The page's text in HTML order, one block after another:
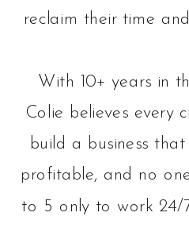
reclaim their time
With 10+ years in
Colie believes every
build a business
profitable, and no
to 5 only to work 24/